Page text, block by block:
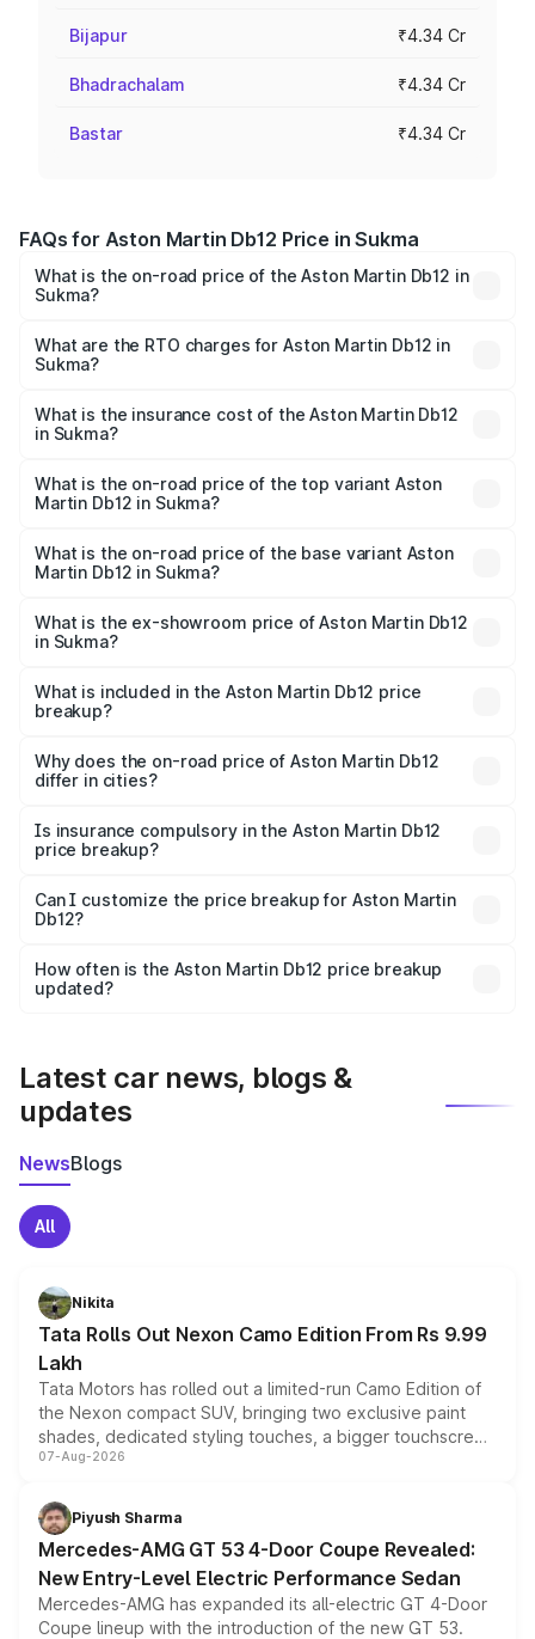
Bijapur ₹4.34 Cr
Bhadrachalam ₹4.34 Cr
Bastar ₹4.34 Cr
FAQs for Aston Martin Db12 Price in Sukma
What is the on-road price of the Aston Martin Db12 in
Sukma?
₹4.10 Cr and ₹4.35 Cr. On-road prices vary across cities
based on registration fees, insurance, and other optional
What are the RTO charges for Aston Martin Db12 in
Sukma?
Martin Db12 in Sukma will be ₹43.40 lakhs.
What is the insurance cost of the Aston Martin Db12
in Sukma?
Martin Db12 in Sukma is ₹17.03 lakhs
What is the on-road price of the top variant Aston
Martin Db12 in Sukma?
Cr Lakh in Sukma.
What is the on-road price of the base variant Aston
Martin Db12 in Sukma?
Cr Lakh in Sukma.
What is the ex-showroom price of Aston Martin Db12
in Sukma?
Martin Db12 in Sukma is ₹4.34 Cr.
What is included in the Aston Martin Db12 price
breakup?
charges, insurance, road tax, handling fees, and optional
accessories.
Why does the on-road price of Aston Martin Db12
differ in cities?
charges, taxes, and insurance costs.
Is insurance compulsory in the Aston Martin Db12
price breakup?
Yes, at least third-party insurance is mandatory in India,
and it is included in the on-road price breakup.
Can I customize the price breakup for Aston Martin
Db12?
accessories, or different insurance plans, which will adjust
the final breakup.
How often is the Aston Martin Db12 price breakup
updated?
Latest car news, blogs &
updates
NewsBlogs
All
Nikita
Tata Rolls Out Nexon Camo Edition From Rs 9.99
Lakh
Tata Motors has rolled out a limited-run Camo Edition of
the Nexon compact SUV, bringing two exclusive paint
shades, dedicated styling touches, a bigger touchscreen
and a built-in dashcam, while keeping the existing range
choices unchanged across the model lineup for buyers.
07-Aug-2026
Piyush Sharma
Mercedes-AMG GT 53 4-Door Coupe Revealed:
New Entry-Level Electric Performance Sedan
Mercedes-AMG has expanded its all-electric GT 4-Door
Coupe lineup with the introduction of the new GT 53.